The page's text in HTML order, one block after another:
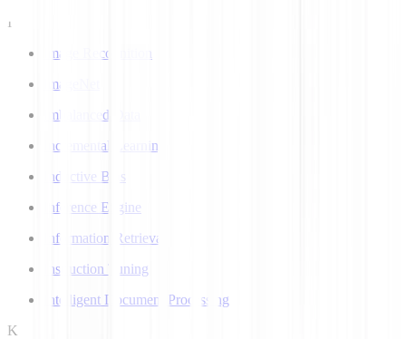
I
Image Recognition
ImageNet
Imbalanced Data
Incremental Learning
Inductive Bias
Inference Engine
Information Retrieval
Instruction Tuning
Intelligent Document Processing
K